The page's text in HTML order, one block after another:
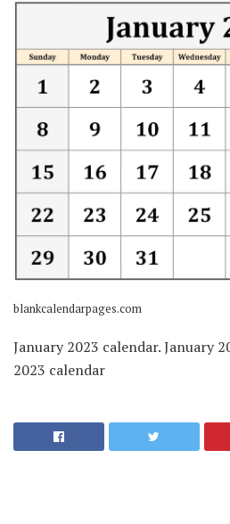
blankcalendarpages.com
January 2023 calendar. January
2023 calendar